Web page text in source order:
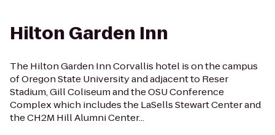
Hilton Garden Inn
The Hilton Garden Inn Corvallis hotel is on the campus
of Oregon State University and adjacent to Reser
Stadium, Gill Coliseum and the OSU Conference
Complex which includes the LaSells Stewart Center and
the CH2M Hill Alumni Center...